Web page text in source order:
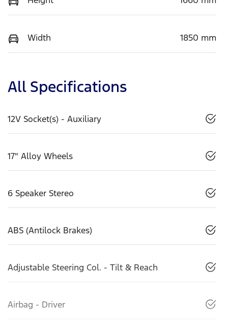
Width 1850 mm
All Specifications
12V Socket(s) - Auxiliary
17" Alloy Wheels
6 Speaker Stereo
ABS (Antilock Brakes)
Adjustable Steering Col. - Tilt & Reach
Airbag - Driver